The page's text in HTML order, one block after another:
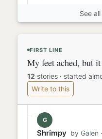
See
FIRST LINE
My feet ached, but
12 stories · started
Write to this
G
Shrimpy by Galen